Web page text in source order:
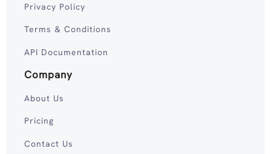
Privacy Policy
Terms & Conditions
API Documentation
Company
About Us
Pricing
Contact Us